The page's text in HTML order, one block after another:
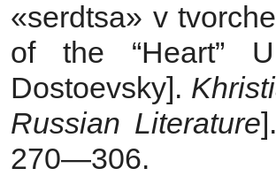
«serdtsa» v
of the “Heart”
Dostoevsky].
Russian Literature
270—306.